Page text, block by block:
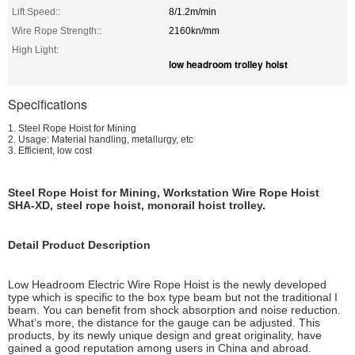
Lift Speed::
8/1.2m/min
Wire Rope Strength::
2160kn/mm
High Light:
low headroom trolley hoist
Specifications
1. Steel Rope Hoist for Mining
2. Usage: Material handling, metallurgy, etc
3. Efficient, low cost
Steel Rope Hoist for Mining, Workstation Wire Rope Hoist
SHA-XD, steel rope hoist, monorail hoist trolley.
Detail Product Description
Low Headroom Electric Wire Rope Hoist is the newly developed
type which is specific to the box type beam but not the traditional I
beam. You can benefit from shock absorption and noise reduction.
What’s more, the distance for the gauge can be adjusted. This
products, by its newly unique design and great originality, have
gained a good reputation among users in China and abroad.